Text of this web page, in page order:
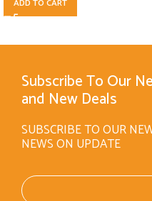
ADD TO CART
Subscribe To Our
and New Deals
SUBSCRIBE TO OUR
NEWS ON UPDATE